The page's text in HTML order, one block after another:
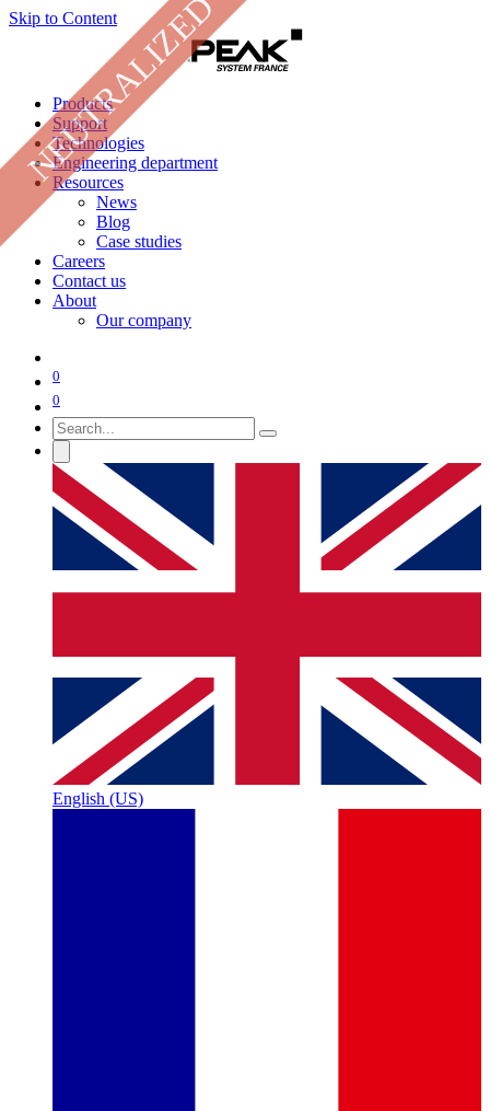
Skip to Content
Products
Support
Technologies
Engineering department
Resources
News
Blog
Case studies
Careers
Contact us
About
Our company
0
0
English (US)
NEUTRALIZED